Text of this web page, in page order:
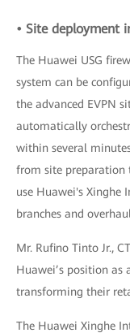
• Site deployment
The Huawei USG
system can be
the advanced EVPN
automatically
within several
from site preparation
use Huawei's Xinghe
branches and
Mr. Rufino Tinto Jr.,
Huawei’s position
transforming their
The Huawei Xinghe